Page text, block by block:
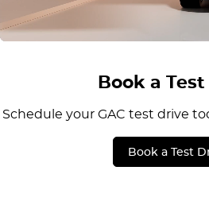
Book a
Schedule your GAC test drive
Book a Test